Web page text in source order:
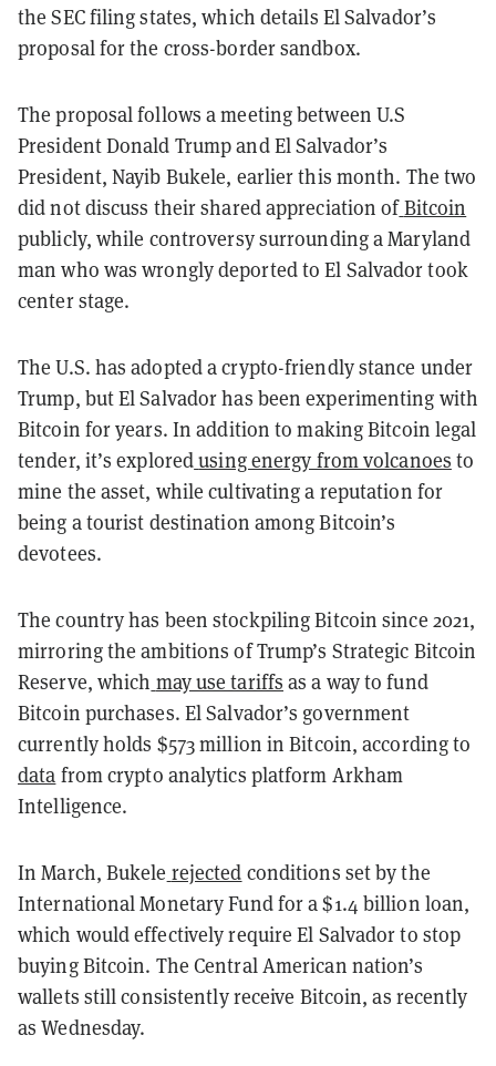
the SEC filing states, which details El Salvador’s
proposal for the cross-border sandbox.
The proposal follows a meeting between U.S
President Donald Trump and El Salvador’s
President, Nayib Bukele, earlier this month. The two
did not discuss their shared appreciation ofBitcoin
publicly, while controversy surrounding a Maryland
man who was wrongly deported to El Salvador took
center stage.
The U.S. has adopted a crypto-friendly stance under
Trump, but El Salvador has been experimenting with
Bitcoin for years. In addition to making Bitcoin legal
tender, it’s exploredusing energy from volcanoes to
mine the asset, while cultivating a reputation for
being a tourist destination among Bitcoin’s
devotees.
The country has been stockpiling Bitcoin since 2021,
mirroring the ambitions of Trump’s Strategic Bitcoin
Reserve, which may use tariffs as a way to fund
Bitcoin purchases. El Salvador’s government
currently holds $573 million in Bitcoin, according to
data from crypto analytics platform Arkham
Intelligence.
In March, Bukele rejected conditions set by the
International Monetary Fund for a $1.4 billion loan,
which would effectively require El Salvador to stop
buying Bitcoin. The Central American nation’s
wallets still consistently receive Bitcoin, as recently
as Wednesday.